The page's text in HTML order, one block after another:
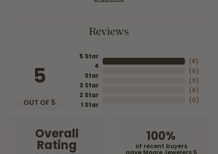
Reviews
5
OUT OF 5
5 Star
4
Star
3 Star
2 Star
1 Star
(8)
(0)
(0)
(0)
(0)
Overall
Rating
100%
of recent buyers